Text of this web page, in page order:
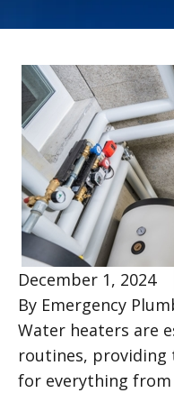
December 1, 2024
By Emergency
Water heaters are
routines, providing
for everything from